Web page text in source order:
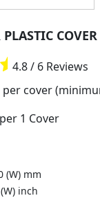
COVER
4.8 / 6 Reviews
per cover
1 Cover
(W) mm
inch